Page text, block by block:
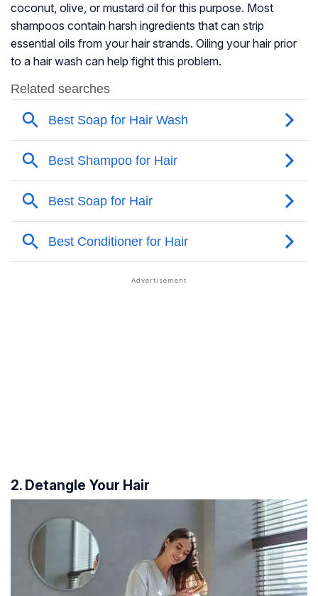
coconut, olive, or mustard oil for this purpose. Most
shampoos contain harsh ingredients that can strip
essential oils from your hair strands. Oiling your hair prior
to a hair wash can help fight this problem.
2. Detangle Your Hair